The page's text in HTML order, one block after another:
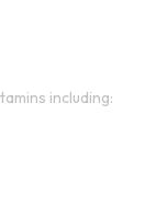
including: